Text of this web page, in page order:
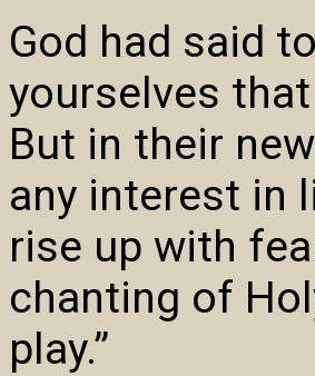
God had said
yourselves
But in their
any interest in
rise up with
chanting of
play.”